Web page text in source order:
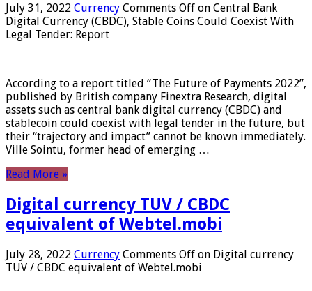
July 31, 2022 Currency Comments Off on Central Bank
Digital Currency (CBDC), Stable Coins Could Coexist With
Legal Tender: Report
According to a report titled “The Future of Payments 2022”,
published by British company Finextra Research, digital
assets such as central bank digital currency (CBDC) and
stablecoin could coexist with legal tender in the future, but
their “trajectory and impact” cannot be known immediately.
Ville Sointu, former head of emerging …
Read More »
Digital currency TUV / CBDC
equivalent of Webtel.mobi
July 28, 2022 Currency Comments Off on Digital currency
TUV / CBDC equivalent of Webtel.mobi